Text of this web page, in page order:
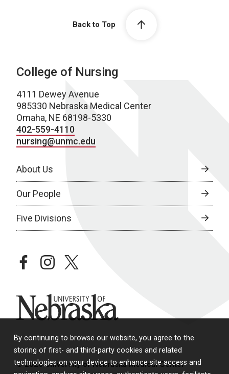
By continuing to browse our website, you agree to the
storing of first- and third-party cookies and related
technologies on your device to enhance site access and
Back to Top
College of Nursing
4111 Dewey Avenue
985330 Nebraska Medical Center
Omaha, NE 68198-5330
402-559-4110
nursing@unmc.edu
About Us
Our People
Five Divisions
facebookinstagramtwitter
University of Nebraska
© 2026 University of Nebraska Medical Center